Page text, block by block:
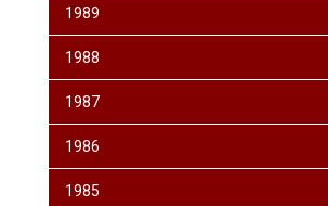
1989
1988
1987
1986
1985